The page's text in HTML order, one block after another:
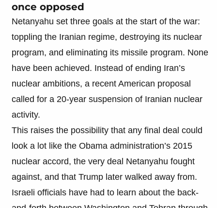
once opposed
Netanyahu set three goals at the start of the war:
toppling the Iranian regime, destroying its nuclear
program, and eliminating its missile program. None
have been achieved. Instead of ending Iran’s
nuclear ambitions, a recent American proposal
called for a 20-year suspension of Iranian nuclear
activity.
This raises the possibility that any final deal could
look a lot like the Obama administration’s 2015
nuclear accord, the very deal Netanyahu fought
against, and that Trump later walked away from.
Israeli officials have had to learn about the back-